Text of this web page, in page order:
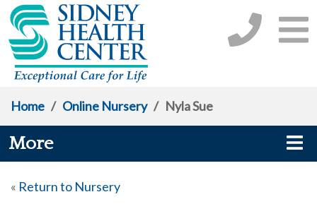
Home / Online Nursery/ Nyla Sue
More
« Return to Nursery